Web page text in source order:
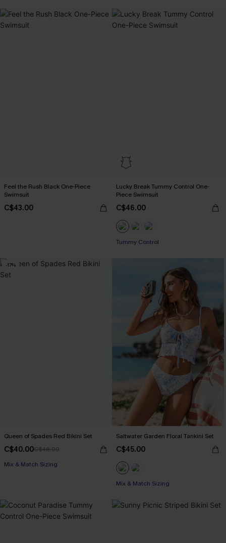
Feel the Rush Black One-Piece
Swimsuit
C$43.00
Lucky Break Tummy Control One-
Piece Swimsuit
C$46.00
Tummy Control
-17%
Queen of Spades Red Bikini Set
C$40.00C$48.00
Mix & Match Sizing
Saltwater Garden Floral Tankini Set
C$45.00
Mix & Match Sizing